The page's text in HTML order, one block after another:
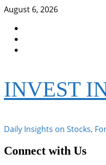
Skip
content
August 6, 2026
INVEST
Daily Insights on Stocks,
Connect with Us